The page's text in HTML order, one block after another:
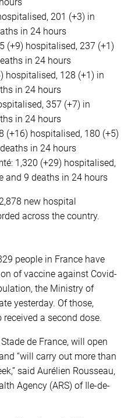
201 (+3) in
in 24 hours
(+9) hospitalised, 237 (+1)
in 24 hours
hospitalised, 128 (+1) in
in 24 hours
357 (+7) in
in 24 hours
(+16) hospitalised, 180 (+5)
in 24 hours
1,320 (+29) hospitalised,
and 9 deaths in 24 hours
new hospital
across the country.
people in France have
of vaccine against Covid-
the Ministry of
yesterday. Of those,
a second dose.
de France, will open
“will carry out more than
said Aurélien Rousseau,
Agency (ARS) of Ile-de-